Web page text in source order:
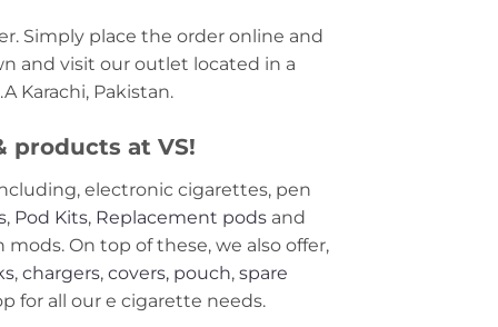
Simply place the order online and
and visit our outlet located in a
Karachi, Pakistan.
products at VS!
electronic cigarettes, pen
, Pod Kits, Replacement podsand
On top of these, we also offer,
, chargers, covers, pouch, spare
for all our e cigarette needs.